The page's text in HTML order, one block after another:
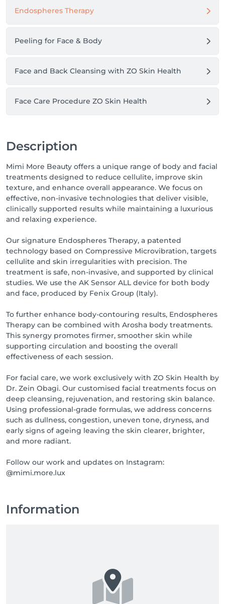
Endospheres Therapy
Peeling for Face & Body
Face and Back Cleansing with ZO Skin Health
Face Care Procedure ZO Skin Health
Description
Mimi More Beauty offers a unique range of body and facial
treatments designed to reduce cellulite, improve skin
texture, and enhance overall appearance. We focus on
effective, non-invasive technologies that deliver visible,
clinically supported results while maintaining a luxurious
and relaxing experience.
Our signature Endospheres Therapy, a patented
technology based on Compressive Microvibration, targets
cellulite and skin irregularities with precision. The
treatment is safe, non-invasive, and supported by clinical
studies. We use the AK Sensor ALL device for both body
and face, produced by Fenix Group (Italy).
To further enhance body-contouring results, Endospheres
Therapy can be combined with Arosha body treatments.
This synergy promotes firmer, smoother skin while
supporting circulation and boosting the overall
effectiveness of each session.
For facial care, we work exclusively with ZO Skin Health by
Dr. Zein Obagi. Our customised facial treatments focus on
deep cleansing, rejuvenation, and restoring skin balance.
Using professional-grade formulas, we address concerns
such as dullness, congestion, uneven tone, dryness, and
early signs of ageing leaving the skin clearer, brighter,
and more radiant.
Follow our work and updates on Instagram:
@mimi.more.lux
Information